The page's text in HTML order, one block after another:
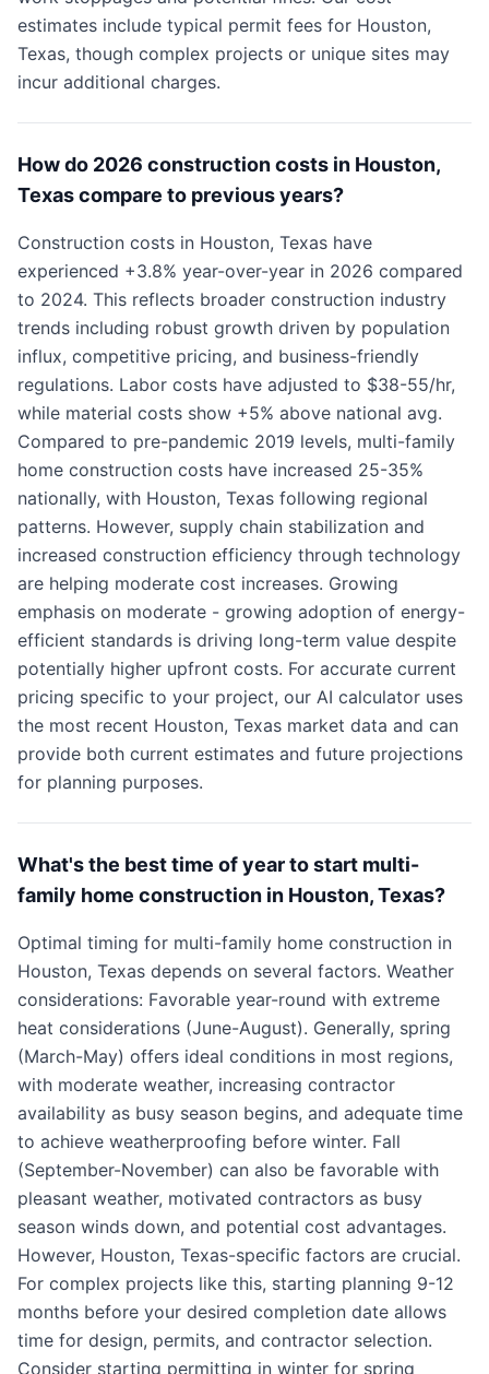
estimates include typical permit fees for Houston,
Texas, though complex projects or unique sites may
incur additional charges.
How do 2026 construction costs in Houston,
Texas compare to previous years?
Construction costs in Houston, Texas have
experienced +3.8% year-over-year in 2026 compared
to 2024. This reflects broader construction industry
trends including robust growth driven by population
influx, competitive pricing, and business-friendly
regulations. Labor costs have adjusted to $38-55/hr,
while material costs show +5% above national avg.
Compared to pre-pandemic 2019 levels, multi-family
home construction costs have increased 25-35%
nationally, with Houston, Texas following regional
patterns. However, supply chain stabilization and
increased construction efficiency through technology
are helping moderate cost increases. Growing
emphasis on moderate - growing adoption of energy-
efficient standards is driving long-term value despite
potentially higher upfront costs. For accurate current
pricing specific to your project, our AI calculator uses
the most recent Houston, Texas market data and can
provide both current estimates and future projections
for planning purposes.
What's the best time of year to start multi-
family home construction in Houston, Texas?
Optimal timing for multi-family home construction in
Houston, Texas depends on several factors. Weather
considerations: Favorable year-round with extreme
heat considerations (June-August). Generally, spring
(March-May) offers ideal conditions in most regions,
with moderate weather, increasing contractor
availability as busy season begins, and adequate time
to achieve weatherproofing before winter. Fall
(September-November) can also be favorable with
pleasant weather, motivated contractors as busy
season winds down, and potential cost advantages.
However, Houston, Texas-specific factors are crucial.
For complex projects like this, starting planning 9-12
months before your desired completion date allows
time for design, permits, and contractor selection.
Consider starting permitting in winter for spring